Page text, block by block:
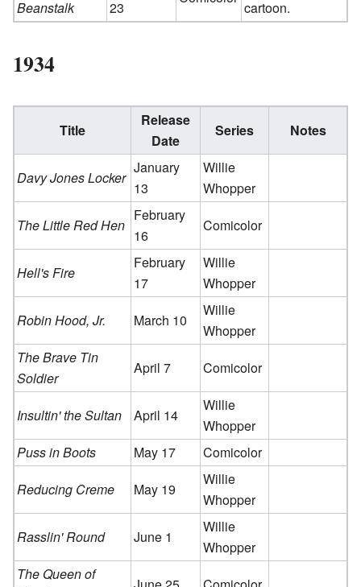
Beanstalk
23
cartoon.
1934
Title
Release
Date
Series Notes
Davy Jones Locker
January
13
Willie
Whopper
The Little Red Hen
February
16
Comicolor
Hell's Fire
February
17
Willie
Whopper
Robin Hood, Jr.
March 10
Willie
Whopper
The Brave Tin
Soldier
April 7 Comicolor
Insultin' the Sultan April 14
Willie
Whopper
Puss in Boots
May 17
Comicolor
Reducing Creme
May 19
Willie
Whopper
Rasslin' Round
June 1
Willie
Whopper
The Queen of